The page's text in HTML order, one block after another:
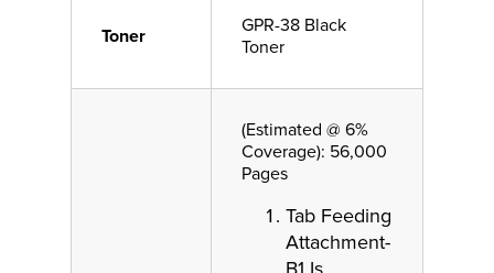
Toner
GPR-38 Black
Toner
(Estimated @ 6%
Coverage): 56,000
Pages
Tab Feeding
Attachment-